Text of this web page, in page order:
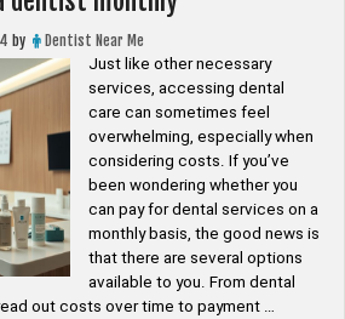
by
Dentist Near Me
Just like other necessary
services, accessing dental
care can sometimes feel
overwhelming, especially when
considering costs. If you’ve
been wondering whether you
can pay for dental services on a
monthly basis, the good news is
that there are several options
available to you. From dental
out costs over time to payment …